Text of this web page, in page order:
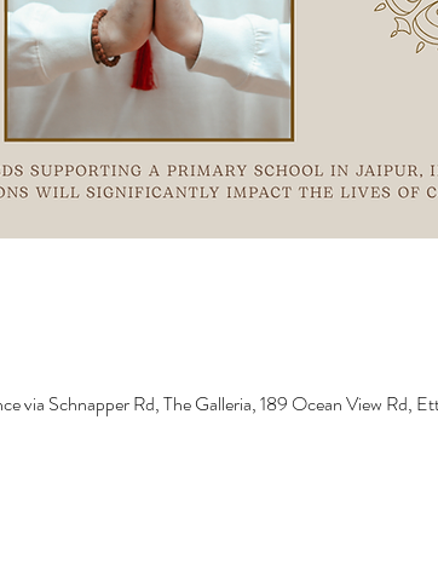
via Schnapper Rd, The Galleria, 189 Ocean View Rd,